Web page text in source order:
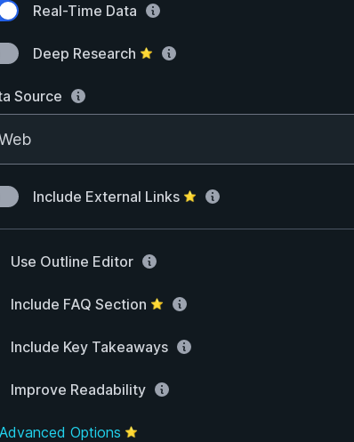
Real-Time Data
Deep Research ⭐
Source
Include External Links ⭐
Use Outline Editor
Include FAQ Section ⭐
Include Key Takeaways
Improve Readability
Options ⭐